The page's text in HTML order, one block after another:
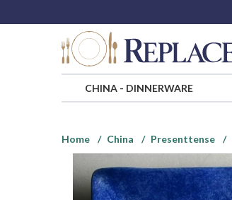
CHINA- DINNERWARE
Home
China Presenttense